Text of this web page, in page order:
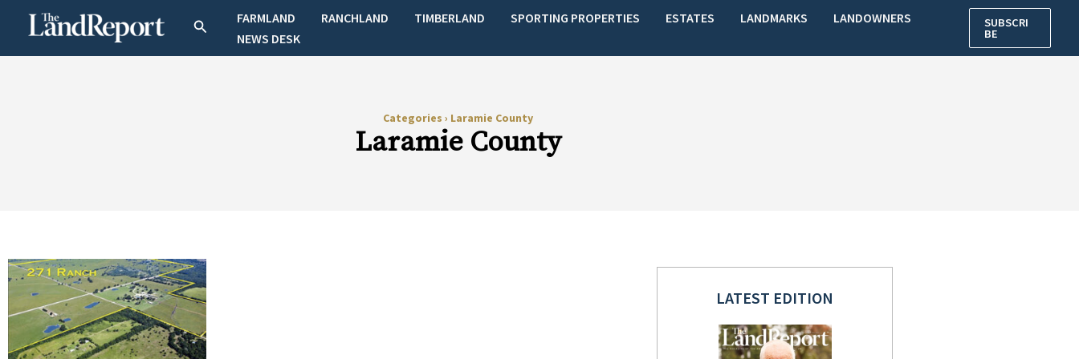
SearchFARMLAND RANCHLAND TIMBERLAND SPORTING PROPERTIES ESTATES LANDMARKS
LANDOWNERS
NEWS DESK
SUBSCRI
BE
Categories › Laramie County
Laramie County
LATEST EDITION